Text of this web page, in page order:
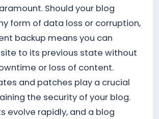
Should your blog
form of data loss or corruption,
backup means you can
to its previous state without
or loss of content.
and patches play a crucial
the security of your blog.
evolve rapidly, and a blog